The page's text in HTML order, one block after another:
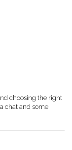
choosing the right
chat and some